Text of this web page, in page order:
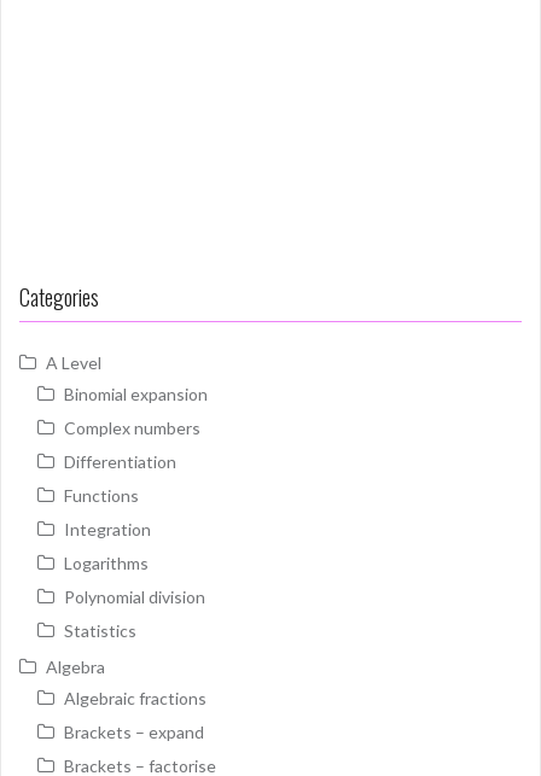
Categories
A Level
Binomial expansion
Complex numbers
Differentiation
Functions
Integration
Logarithms
Polynomial division
Statistics
Algebra
Algebraic fractions
Brackets – expand
Brackets – factorise